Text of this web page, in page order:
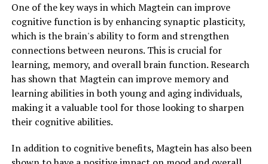
One of the key ways in which Magtein can improve
cognitive function is by enhancing synaptic plasticity,
which is the brain's ability to form and strengthen
connections between neurons. This is crucial for
learning, memory, and overall brain function. Research
has shown that Magtein can improve memory and
learning abilities in both young and aging individuals,
making it a valuable tool for those looking to sharpen
their cognitive abilities.
In addition to cognitive benefits, Magtein has also been